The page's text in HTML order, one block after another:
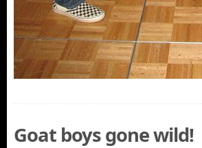
Goat boys gone wild!